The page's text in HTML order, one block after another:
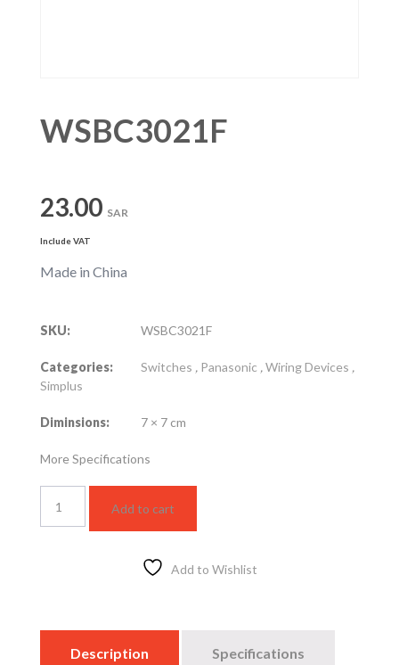
WSBC3021F
23.00 SAR
Include VAT
Made in China
SKU: WSBC3021F
Categories: Switches , Panasonic ,Wiring Devices ,
Simplus
Diminsions: 7 × 7 cm
More Specifications
quantity
Add to cart
Add to Wishlist
Description Specifications